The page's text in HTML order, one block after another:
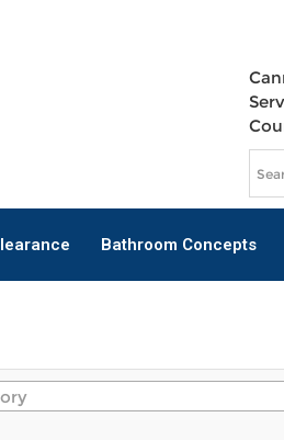
Bathroom Concepts